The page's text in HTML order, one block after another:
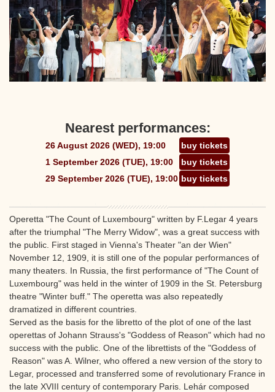
Nearest performances:
26 August 2026 (WED), 19:00
buy tickets
1 September 2026 (TUE), 19:00
buy tickets
29 September 2026 (TUE), 19:00 buy tickets
Operetta "The Count of Luxembourg" written by F.Legar 4 years
after the triumphal "The Merry Widow", was a great success with
the public. First staged in Vienna's Theater "an der Wien"
November 12, 1909, it is still one of the popular performances of
many theaters. In Russia, the first performance of "The Count of
Luxembourg" was held in the winter of 1909 in the St. Petersburg
theatre "Winter buff." The operetta was also repeatedly
dramatized in different countries.
Served as the basis for the libretto of the plot of one of the last
operettas of Johann Strauss's "Goddess of Reason" which had no
success with the public. One of the librettists of the "Goddess of
Reason" was A. Wilner, who offered a new version of the story to
Legar, processed and transferred some of revolutionary France in
the late XVIII century of contemporary Paris. Lehár composed